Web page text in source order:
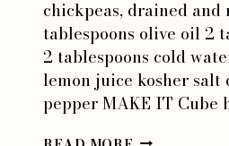
chickpeas, drained and
tablespoons olive oil 2
2 tablespoons cold
lemon juice kosher salt
pepper MAKE IT Cube
TAHINI